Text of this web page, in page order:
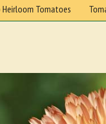
Heirloom Tomatoes